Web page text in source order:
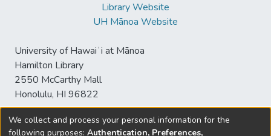
Library Website
UH Mānoa Website
University of Hawaiʻi at Mānoa
Hamilton Library
2550 McCarthy Mall
Honolulu, HI 96822
We collect and process your personal information for the
following purposes: Authentication, Preferences,